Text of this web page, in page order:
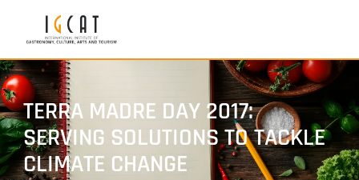
TERRA MADRE DAY 2017:
SERVING SOLUTIONS TO TACKLE
CLIMATE CHANGE